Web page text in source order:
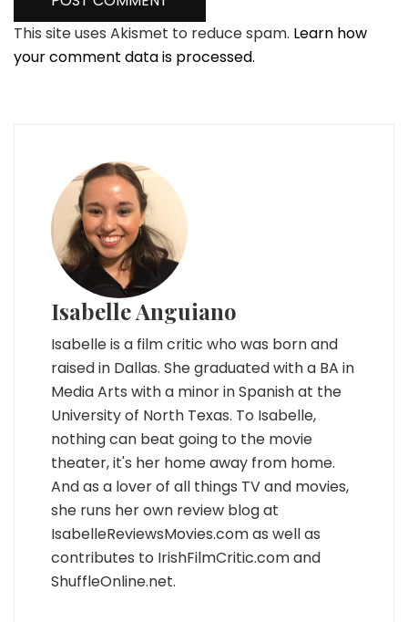
This site uses Akismet to reduce spam. Learn how
your comment data is processed.
Isabelle Anguiano
Isabelle is a film critic who was born and
raised in Dallas. She graduated with a BA in
Media Arts with a minor in Spanish at the
University of North Texas. To Isabelle,
nothing can beat going to the movie
theater, it's her home away from home.
And as a lover of all things TV and movies,
she runs her own review blog at
IsabelleReviewsMovies.com as well as
contributes to IrishFilmCritic.com and
ShuffleOnline.net.